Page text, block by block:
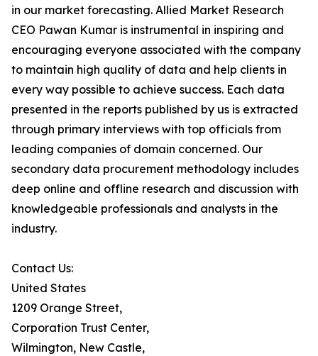
in our market forecasting. Allied Market Research
CEO Pawan Kumar is instrumental in inspiring and
encouraging everyone associated with the company
to maintain high quality of data and help clients in
every way possible to achieve success. Each data
presented in the reports published by us is extracted
through primary interviews with top officials from
leading companies of domain concerned. Our
secondary data procurement methodology includes
deep online and offline research and discussion with
knowledgeable professionals and analysts in the
industry.
Contact Us:
United States
1209 Orange Street,
Corporation Trust Center,
Wilmington, New Castle,